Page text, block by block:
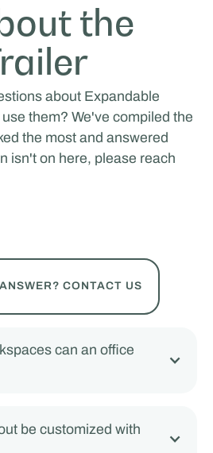
the
about Expandable
them? We've compiled the
the most and answered
isn't on here, please reach
CONTACT US
can an office
be customized with